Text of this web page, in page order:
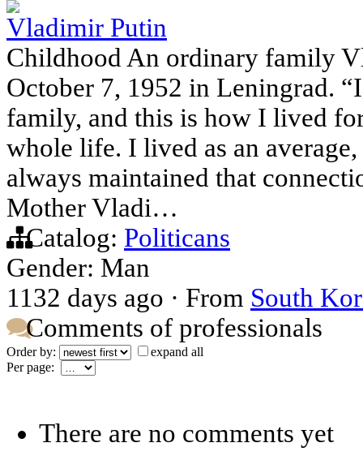
Vladimir Putin
Childhood An ordinary family
October 7, 1952 in Leningrad.
family, and this is how I lived
whole life. I lived as an
always maintained that
Mother Vladi…
Catalog: Politicans
Gender: Man
1132 days ago · From South
Comments of professionals
Order by:
expand all
Per page:
There are no comments yet